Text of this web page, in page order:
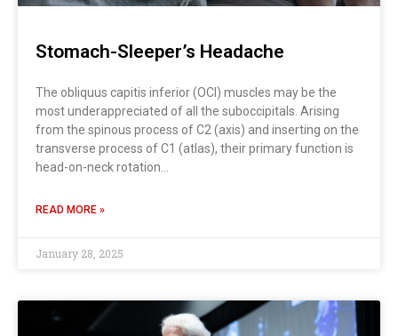
Stomach-Sleeper’s Headache
The obliquus capitis inferior (OCI) muscles may be the
most underappreciated of all the suboccipitals. Arising
from the spinous process of C2 (axis) and inserting on the
transverse process of C1 (atlas), their primary function is
head-on-neck rotation…
READ MORE »
January 28, 2025